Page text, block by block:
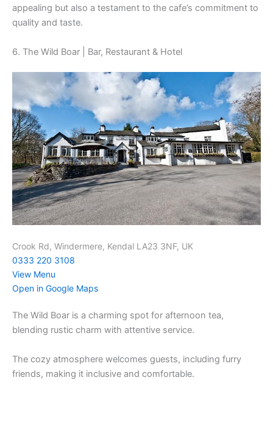
appealing but also a testament to the cafe’s commitment to
quality and taste.
6. The Wild Boar | Bar, Restaurant & Hotel
Crook Rd, Windermere, Kendal LA23 3NF, UK
0333 220 3108
View Menu
Open in Google Maps
The Wild Boar is a charming spot for afternoon tea,
blending rustic charm with attentive service.
The cozy atmosphere welcomes guests, including furry
friends, making it inclusive and comfortable.